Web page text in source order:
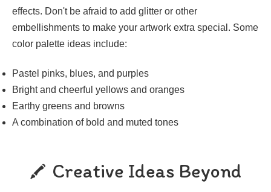
effects. Don't be afraid to add glitter or other
embellishments to make your artwork extra special. Some
color palette ideas include:
Pastel pinks, blues, and purples
Bright and cheerful yellows and oranges
Earthy greens and browns
A combination of bold and muted tones
Creative Ideas Beyond